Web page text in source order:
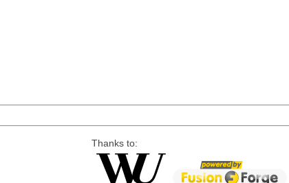
Thanks to: